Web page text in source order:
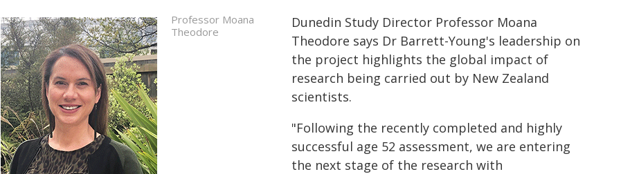
Professor Moana
Theodore
Dunedin Study Director Professor Moana
Theodore says Dr Barrett-Young's leadership on
the project highlights the global impact of
research being carried out by New Zealand
scientists.
"Following the recently completed and highly
successful age 52 assessment, we are entering
the next stage of the research with